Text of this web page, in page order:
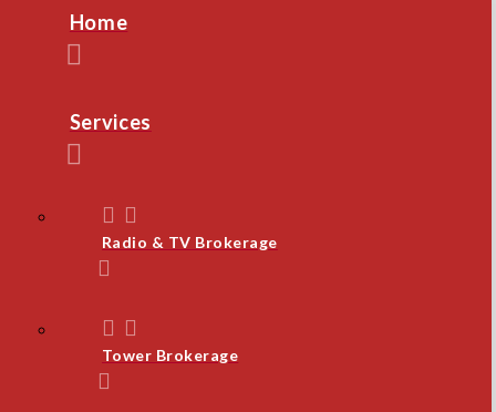
Home
Services
Radio & TV Brokerage
Tower Brokerage